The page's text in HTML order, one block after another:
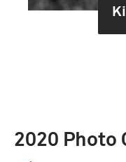
2020 Photo